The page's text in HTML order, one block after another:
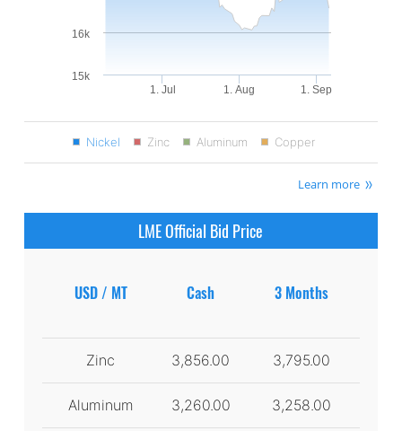
1. Jul 1. Aug 1. Sep
15k
16k
Nickel Zinc Aluminum Copper
Learn more
LME Official Bid Price
USD / MT Cash 3 Months
Zinc 3,856.00 3,795.00
Aluminum 3,260.00 3,258.00